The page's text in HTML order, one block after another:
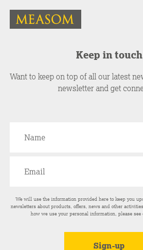
Keep in touch
Want to keep on top of all our latest
newsletter and get
We will use the information provided here to keep you
newsletters about products, offers, news and other
how we use your personal information, please